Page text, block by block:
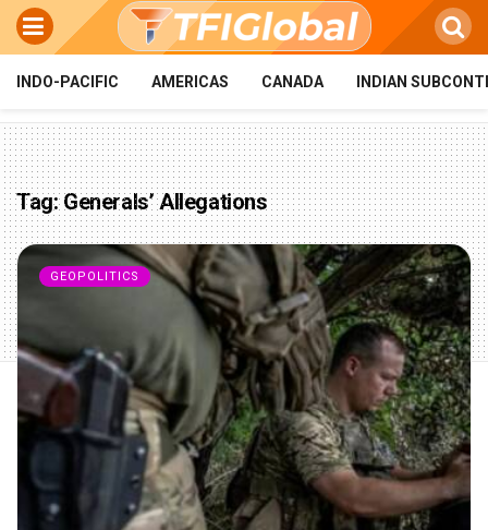
INDO-PACIFIC AMERICAS CANADA INDIAN
Tag:Generals’ Allegations
GEOPOLITICS